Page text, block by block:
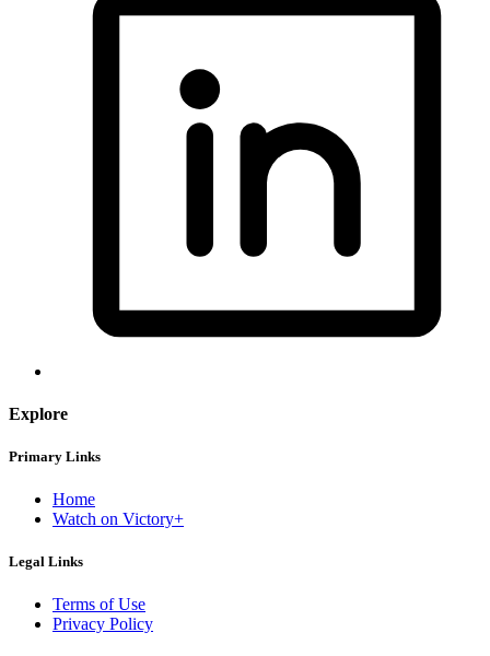
Explore
Primary Links
Home
Watch on Victory+
Legal Links
Terms of Use
Privacy Policy